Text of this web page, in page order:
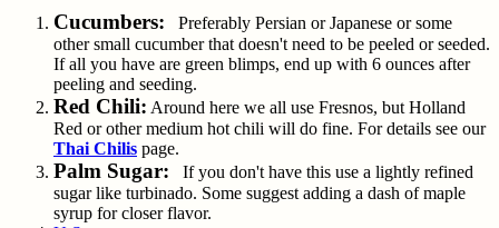
Cucumbers: Preferably Persian or Japanese or some
other small cucumber that doesn't need to be peeled or seeded.
If all you have are green blimps, end up with 6 ounces after
peeling and seeding.
Red Chili: Around here we all use Fresnos, but Holland
Red or other medium hot chili will do fine. For details see our
Thai Chilis page.
Palm Sugar: If you don't have this use a lightly refined
sugar like turbinado. Some suggest adding a dash of maple
syrup for closer flavor.